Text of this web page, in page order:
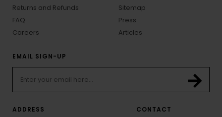
Returns and Refunds
FAQ
Careers
Sitemap
Press
Articles
EMAIL SIGN-UP
ADDRESS
CONTACT